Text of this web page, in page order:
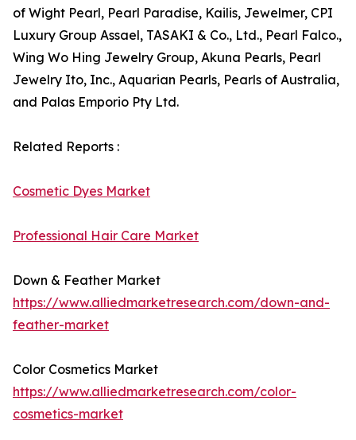
of Wight Pearl, Pearl Paradise, Kailis, Jewelmer, CPI
Luxury Group Assael, TASAKI & Co., Ltd., Pearl Falco.,
Wing Wo Hing Jewelry Group, Akuna Pearls, Pearl
Jewelry Ito, Inc., Aquarian Pearls, Pearls of Australia,
and Palas Emporio Pty Ltd.
Related Reports :
Cosmetic Dyes Market
Professional Hair Care Market
Down & Feather Market
https://www.alliedmarketresearch.com/down-and-
feather-market
Color Cosmetics Market
https://www.alliedmarketresearch.com/color-
cosmetics-market